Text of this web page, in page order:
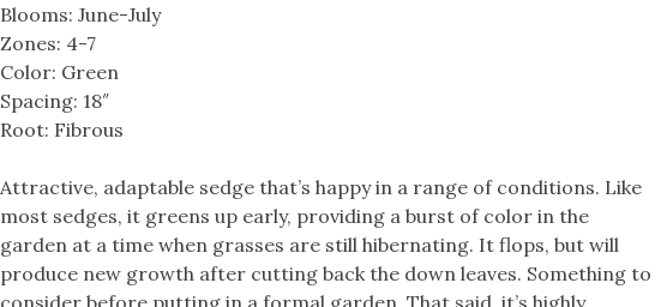
Blooms: June-July
Zones: 4-7
Color: Green
Spacing: 18″
Root: Fibrous
Attractive, adaptable sedge that’s happy in a range of conditions. Like
most sedges, it greens up early, providing a burst of color in the
garden at a time when grasses are still hibernating. It flops, but will
produce new growth after cutting back the down leaves. Something to
consider before putting in a formal garden. That said, it’s highly